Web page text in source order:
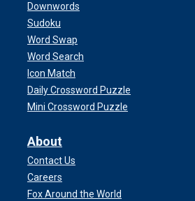
Downwords
Sudoku
Word Swap
Word Search
Icon Match
Daily Crossword Puzzle
Mini Crossword Puzzle
About
Contact Us
Careers
Fox Around the World